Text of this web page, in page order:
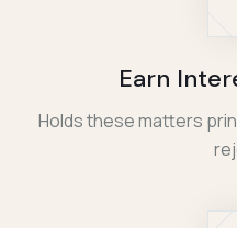
Earn
Holds these matters